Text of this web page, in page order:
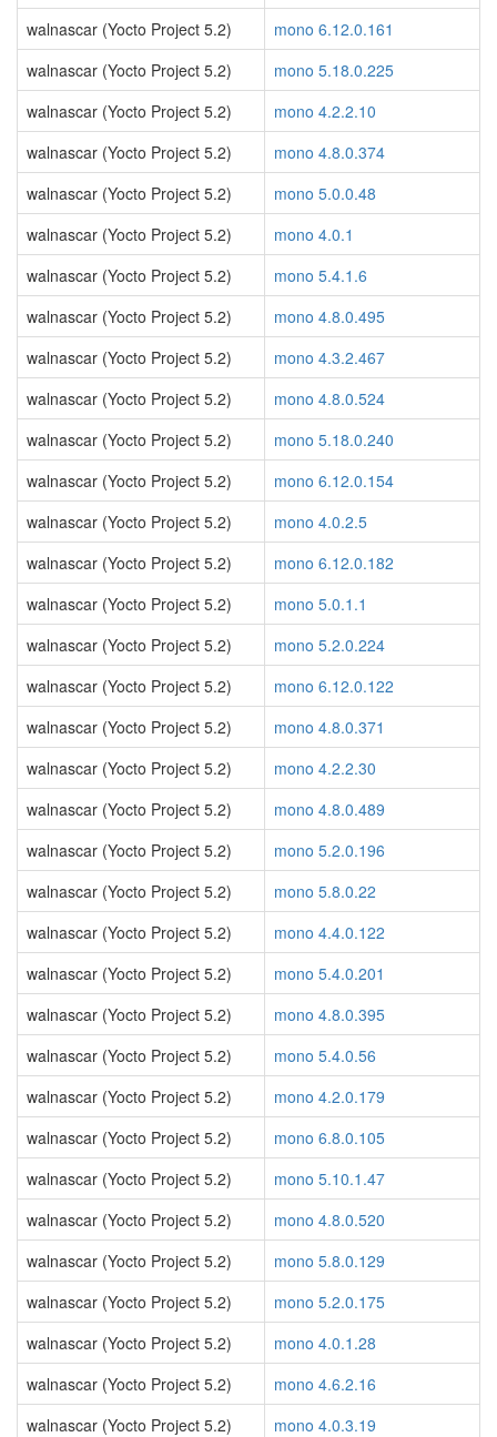
walnascar (Yocto Project 5.2)
mono 6.12.0.161
walnascar (Yocto Project 5.2)
mono 5.18.0.225
walnascar (Yocto Project 5.2)
mono 4.2.2.10
walnascar (Yocto Project 5.2)
mono 4.8.0.374
walnascar (Yocto Project 5.2)
mono 5.0.0.48
walnascar (Yocto Project 5.2)
mono 4.0.1
walnascar (Yocto Project 5.2)
mono 5.4.1.6
walnascar (Yocto Project 5.2)
mono 4.8.0.495
walnascar (Yocto Project 5.2)
mono 4.3.2.467
walnascar (Yocto Project 5.2)
mono 4.8.0.524
walnascar (Yocto Project 5.2)
mono 5.18.0.240
walnascar (Yocto Project 5.2)
mono 6.12.0.154
walnascar (Yocto Project 5.2)
mono 4.0.2.5
walnascar (Yocto Project 5.2)
mono 6.12.0.182
walnascar (Yocto Project 5.2)
mono 5.0.1.1
walnascar (Yocto Project 5.2)
mono 5.2.0.224
walnascar (Yocto Project 5.2)
mono 6.12.0.122
walnascar (Yocto Project 5.2)
mono 4.8.0.371
walnascar (Yocto Project 5.2)
mono 4.2.2.30
walnascar (Yocto Project 5.2)
mono 4.8.0.489
walnascar (Yocto Project 5.2)
mono 5.2.0.196
walnascar (Yocto Project 5.2)
mono 5.8.0.22
walnascar (Yocto Project 5.2)
mono 4.4.0.122
walnascar (Yocto Project 5.2)
mono 5.4.0.201
walnascar (Yocto Project 5.2)
mono 4.8.0.395
walnascar (Yocto Project 5.2)
mono 5.4.0.56
walnascar (Yocto Project 5.2)
mono 4.2.0.179
walnascar (Yocto Project 5.2)
mono 6.8.0.105
walnascar (Yocto Project 5.2)
mono 5.10.1.47
walnascar (Yocto Project 5.2)
mono 4.8.0.520
walnascar (Yocto Project 5.2)
mono 5.8.0.129
walnascar (Yocto Project 5.2)
mono 5.2.0.175
walnascar (Yocto Project 5.2)
mono 4.0.1.28
walnascar (Yocto Project 5.2)
mono 4.6.2.16
walnascar (Yocto Project 5.2)
mono 4.0.3.19